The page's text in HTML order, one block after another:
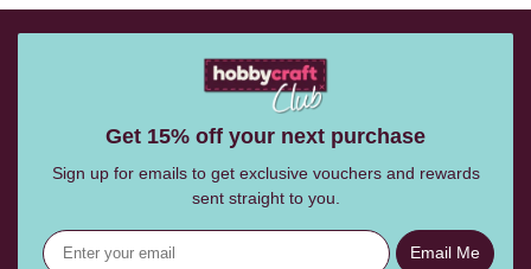
Get 15% off your next purchase
Sign up for emails to get exclusive vouchers and rewards
sent straight to you.
Email Me